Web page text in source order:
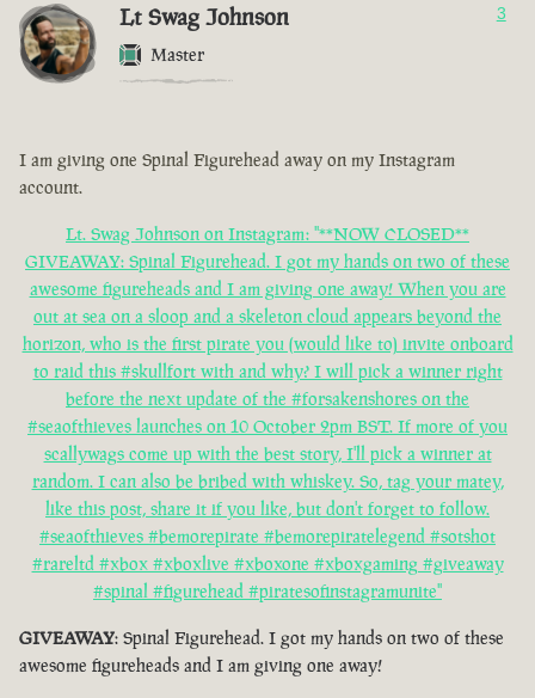
Lt Swag Johnson
Master
3
I am giving one Spinal Figurehead away on my Instagram
account.
Lt. Swag Johnson on Instagram: "**NOW CLOSED**
GIVEAWAY: Spinal Figurehead. I got my hands on two of these
awesome figureheads and I am giving one away! When you are
out at sea on a sloop and a skeleton cloud appears beyond the
horizon, who is the first pirate you (would like to) invite onboard
to raid this #skullfort with and why? I will pick a winner right
before the next update of the #forsakenshores on the
#seaofthieves launches on 10 October 2pm BST. If more of you
scallywags come up with the best story, I'll pick a winner at
random. I can also be bribed with whiskey. So, tag your matey,
like this post, share it if you like, but don't forget to follow.
#seaofthieves #bemorepirate #bemorepiratelegend #sotshot
#rareltd #xbox #xboxlive #xboxone #xboxgaming #giveaway
#spinal #figurehead #piratesofinstagramunite"
GIVEAWAY: Spinal Figurehead. I got my hands on two of these
awesome figureheads and I am giving one away!